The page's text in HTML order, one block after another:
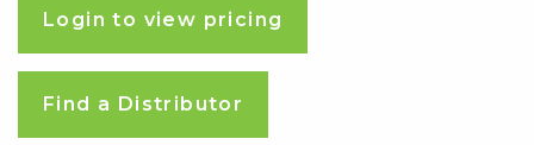
Login to view pricing
Find a Distributor